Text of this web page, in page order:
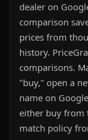
dealer on
comparison
prices from
history.
comparisons.
"buy," open a
name on
either buy from
match policy